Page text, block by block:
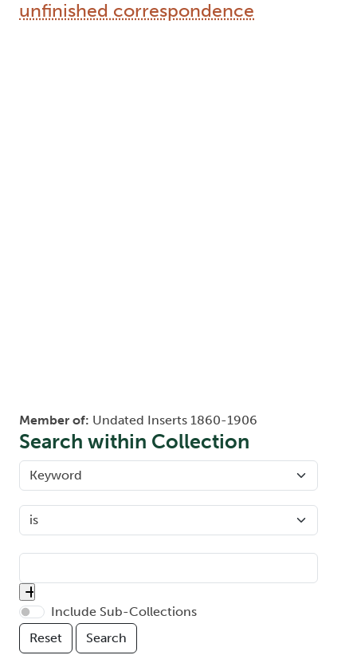
unfinished correspondence
Member of: Undated Inserts 1860-1906
Search within Collection
Include Sub-Collections